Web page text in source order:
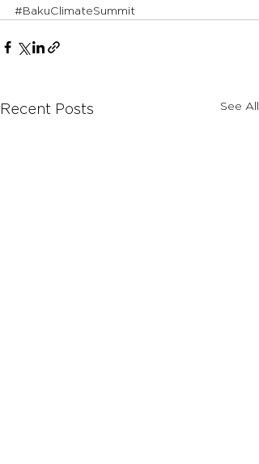
#BakuClimateSummit
Recent Posts See All